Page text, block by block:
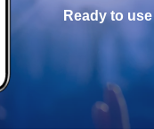
Ready to use